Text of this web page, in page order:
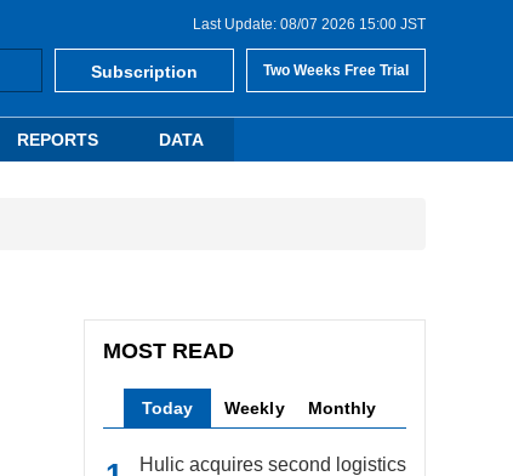
Last Update: 08/07 2026 15:00 JST
Subscription Two Weeks Free Trial
REPORTS DATA
MOST READ
Today Weekly Monthly
Hulic acquires second logistics